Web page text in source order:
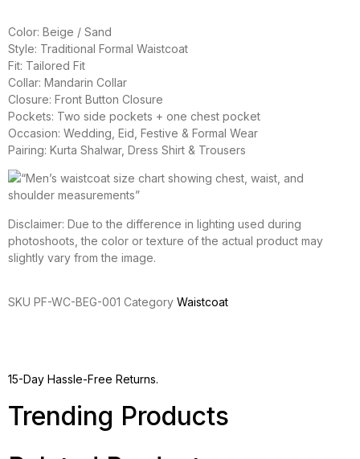
Color: Beige / Sand
Style: Traditional Formal Waistcoat
Fit: Tailored Fit
Collar: Mandarin Collar
Closure: Front Button Closure
Pockets: Two side pockets + one chest pocket
Occasion: Wedding, Eid, Festive & Formal Wear
Pairing: Kurta Shalwar, Dress Shirt & Trousers
Disclaimer: Due to the difference in lighting used during
photoshoots, the color or texture of the actual product may
slightly vary from the image.
SKU PF-WC-BEG-001 Category Waistcoat
15-Day Hassle-Free Returns.
Trending Products